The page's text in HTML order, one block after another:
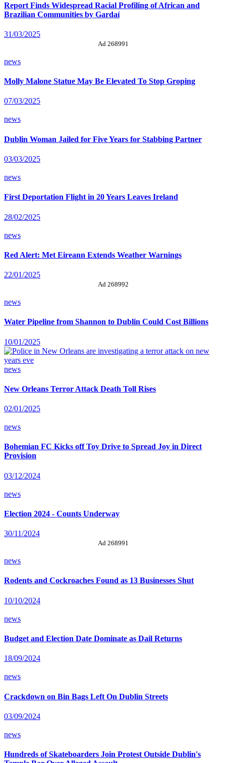
Report Finds Widespread Racial Profiling of African and
Brazilian Communities by Gardaí
31/03/2025
Ad 268991
news
Molly Malone Statue May Be Elevated To Stop Groping
07/03/2025
news
Dublin Woman Jailed for Five Years for Stabbing Partner
03/03/2025
news
First Deportation Flight in 20 Years Leaves Ireland
28/02/2025
news
Red Alert: Met Eireann Extends Weather Warnings
22/01/2025
Ad 268992
news
Water Pipeline from Shannon to Dublin Could Cost Billions
10/01/2025
news
New Orleans Terror Attack Death Toll Rises
02/01/2025
news
Bohemian FC Kicks off Toy Drive to Spread Joy in Direct
Provision
03/12/2024
news
Election 2024 - Counts Underway
30/11/2024
Ad 268991
news
Rodents and Cockroaches Found as 13 Businesses Shut
10/10/2024
news
Budget and Election Date Dominate as Dail Returns
18/09/2024
news
Crackdown on Bin Bags Left On Dublin Streets
03/09/2024
news
Hundreds of Skateboarders Join Protest Outside Dublin's